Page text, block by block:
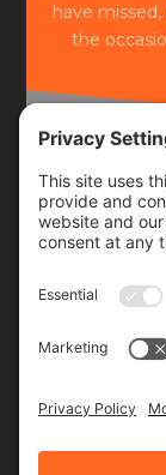
have
the
Frequency
Weekly